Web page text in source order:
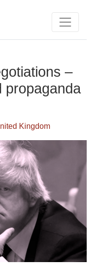
–
propaganda
Kingdom